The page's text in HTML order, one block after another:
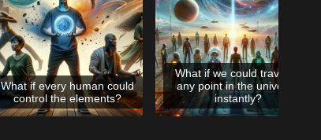
What if every human could
control the elements?
What if we could travel to
any point in the universe
instantly?